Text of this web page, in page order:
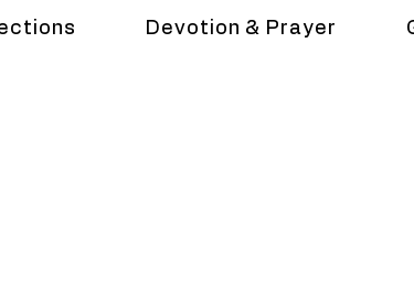
Devotion & Prayer